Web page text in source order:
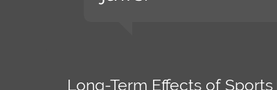
Long-Term Effects of